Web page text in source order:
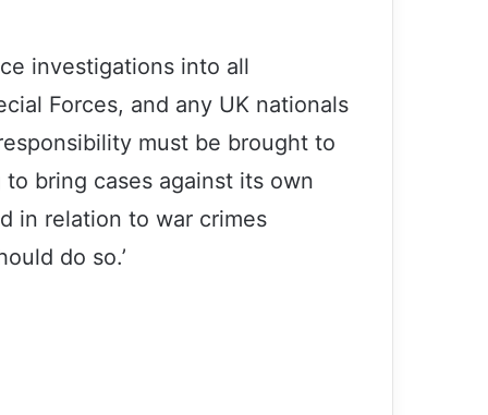
investigations into all
Forces, and any UK nationals
must be brought to
bring cases against its own
in relation to war crimes
do so.’